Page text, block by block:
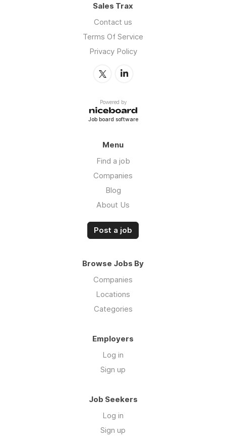
Sales Trax
Contact us
Terms Of Service
Privacy Policy
Powered by
Job board software
Menu
Find a job
Companies
Blog
About Us
Post a job
Browse Jobs By
Companies
Locations
Categories
Employers
Log in
Sign up
Job Seekers
Log in
Sign up